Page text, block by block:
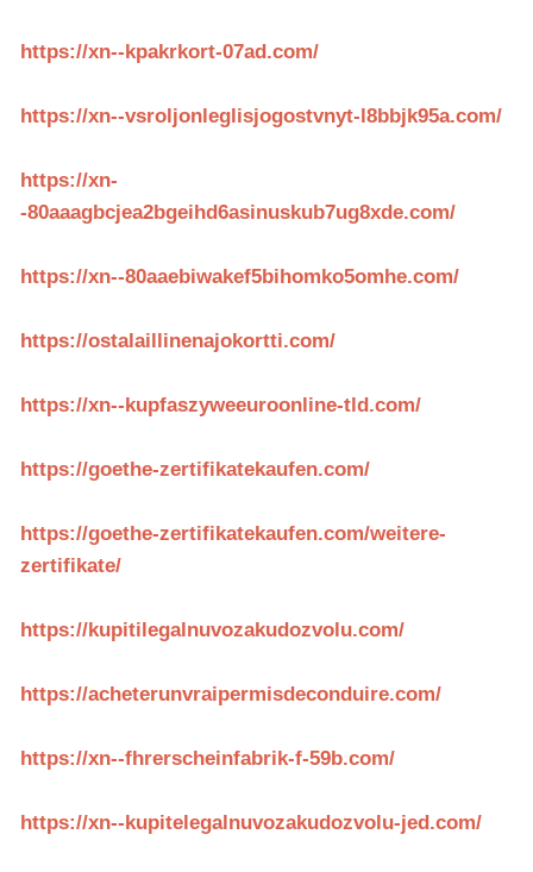
https://xn--kpakrkort-07ad.com/
https://xn--vsroljonleglisjogostvnyt-l8bbjk95a.com/
https://xn-
-80aaagbcjea2bgeihd6asinuskub7ug8xde.com/
https://xn--80aaebiwakef5bihomko5omhe.com/
https://ostalaillinenajokortti.com/
https://xn--kupfaszyweeuroonline-tld.com/
https://goethe-zertifikatekaufen.com/
https://goethe-zertifikatekaufen.com/weitere-
zertifikate/
https://kupitilegalnuvozakudozvolu.com/
https://acheterunvraipermisdeconduire.com/
https://xn--fhrerscheinfabrik-f-59b.com/
https://xn--kupitelegalnuvozakudozvolu-jed.com/